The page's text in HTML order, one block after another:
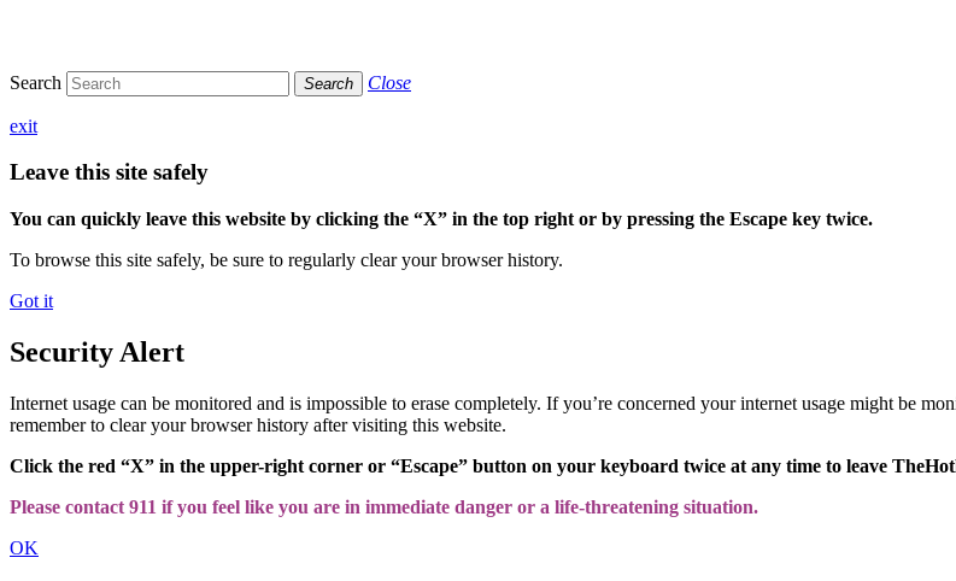
Search Search Close
exit
Leave this site safely
You can quickly leave this website by clicking the “X” in the top right or by pressing the Escape key twice.
To browse this site safely, be sure to regularly clear your browser history.
Got it
Security Alert
Internet usage can be monitored and is impossible to erase completely. If you’re concerned your internet usage might be
remember to clear your browser history after visiting this website.
Click the red “X” in the upper-right corner or “Escape” button on your keyboard twice at any time to leave
Please contact 911 if you feel like you are in immediate danger or a life-threatening situation.
OK